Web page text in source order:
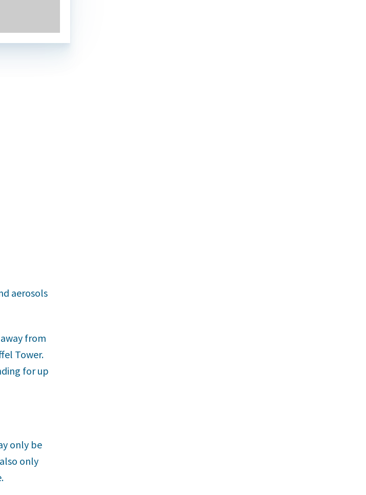
aerosols
from
Tower.
for up
only be
only